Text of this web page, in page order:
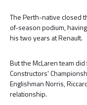
The Perth-native closed
of-season podium,
his two years at Renault.
But the McLaren team
Constructors'
Englishman Norris,
relationship.